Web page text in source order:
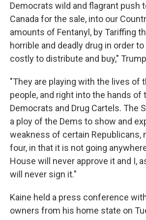
Democrats wild and flagrant push
Canada for the sale, into our
amounts of Fentanyl, by Tariffing
horrible and deadly drug in order
costly to distribute and buy,"
"They are playing with the lives of
people, and right into the hands of
Democrats and Drug Cartels. The
a ploy of the Dems to show and
weakness of certain Republicans,
four, in that it is not going
House will never approve it and I,
will never sign it."
Kaine held a press conference
owners from his home state on